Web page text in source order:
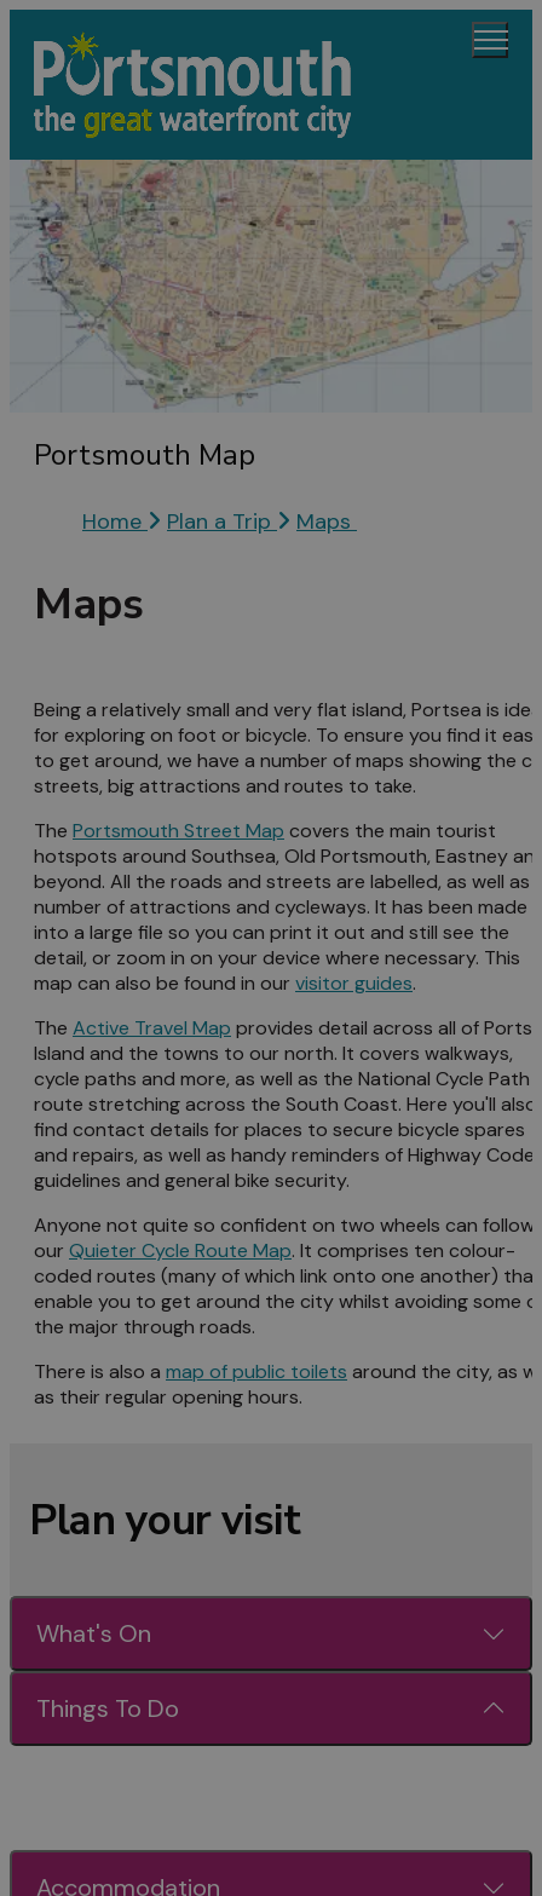
Portsmouth Map
Home Plan a Trip Maps
Maps
Being a relatively small and very flat island, Portsea is
for exploring on foot or bicycle. To ensure you find it
to get around, we have a number of maps showing the
streets, big attractions and routes to take.
The Portsmouth Street Map covers the main tourist
hotspots around Southsea, Old Portsmouth, Eastney
beyond. All the roads and streets are labelled, as well as
number of attractions and cycleways. It has been made
into a large file so you can print it out and still see the
detail, or zoom in on your device where necessary. This
map can also be found in our visitor guides.
The Active Travel Map provides detail across all of
Island and the towns to our north. It covers walkways,
cycle paths and more, as well as the National Cycle Path
route stretching across the South Coast. Here you'll also
find contact details for places to secure bicycle spares
and repairs, as well as handy reminders of Highway Code
guidelines and general bike security.
Anyone not quite so confident on two wheels can follow
our Quieter Cycle Route Map. It comprises ten colour-
coded routes (many of which link onto one another) that
enable you to get around the city whilst avoiding some
the major through roads.
There is also a map of public toilets around the city, as
as their regular opening hours.
Plan your visit
What's On
Things To Do
Accommodation